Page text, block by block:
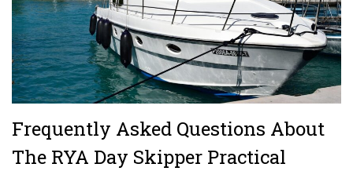
Frequently Asked Questions About
The RYA Day Skipper Practical